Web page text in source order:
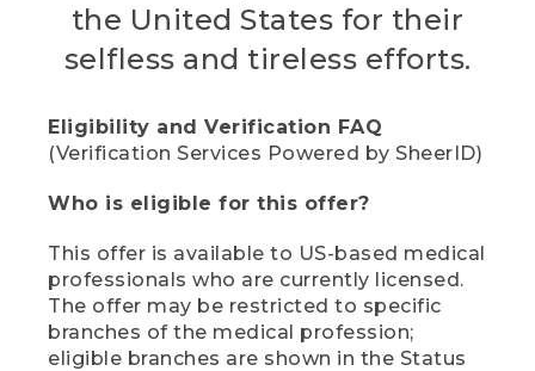
the United States for their
selfless and tireless efforts.
Eligibility and Verification FAQ
(Verification Services Powered by SheerID)
Who is eligible for this offer?
This offer is available to US-based medical
professionals who are currently licensed.
The offer may be restricted to specific
branches of the medical profession;
eligible branches are shown in the Status